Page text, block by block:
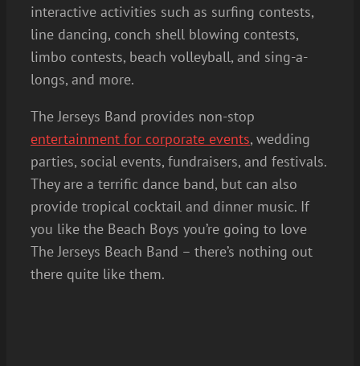
interactive activities such as surfing contests,
line dancing, conch shell blowing contests,
limbo contests, beach volleyball, and sing-a-
longs, and more.
The Jerseys Band provides non-stop
entertainment for corporate events, wedding
parties, social events, fundraisers, and festivals.
They are a terrific dance band, but can also
provide tropical cocktail and dinner music. If
you like the Beach Boys you’re going to love
The Jerseys Beach Band – there’s nothing out
there quite like them.